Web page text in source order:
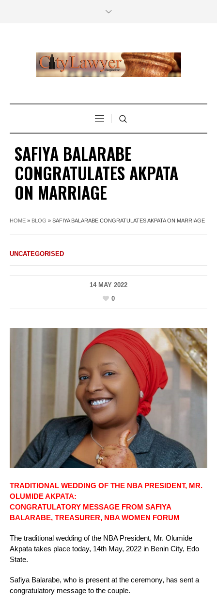
SAFIYA BALARABE
CONGRATULATES AKPATA
ON MARRIAGE
HOME » BLOG » SAFIYA BALARABE CONGRATULATES AKPATA ON MARRIAGE
UNCATEGORISED
14 MAY 2022
0
TRADITIONAL WEDDING OF THE NBA PRESIDENT, MR.
OLUMIDE AKPATA:
CONGRATULATORY MESSAGE FROM SAFIYA
BALARABE, TREASURER, NBA WOMEN FORUM
The traditional wedding of the NBA President, Mr. Olumide
Akpata takes place today, 14th May, 2022 in Benin City, Edo
State.
Safiya Balarabe, who is present at the ceremony, has sent a
congratulatory message to the couple.